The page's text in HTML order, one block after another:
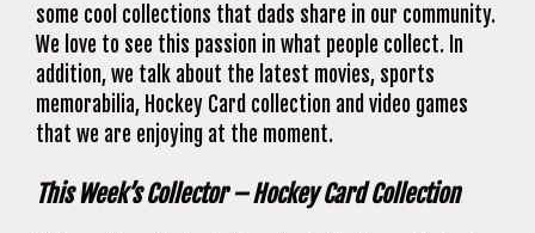
some cool collections that dads share in our community.
We love to see this passion in what people collect. In
addition, we talk about the latest movies, sports
memorabilia, Hockey Card collection and video games
that we are enjoying at the moment.
This Week’s Collector – Hockey Card Collection